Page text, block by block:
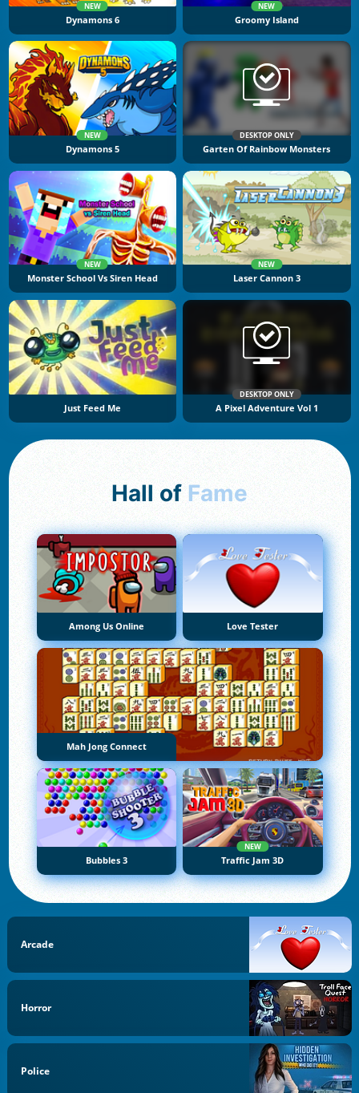
NEW
Dynamons 6
NEW
Groomy Island
NEW
Dynamons 5
DESKTOP ONLY
Garten Of Rainbow Monsters
NEW
Monster School Vs Siren Head
NEW
Laser Cannon 3
Just Feed Me
DESKTOP ONLY
A Pixel Adventure Vol 1
Hall of Fame
Among Us Online Love Tester
Mah Jong Connect
Bubbles 3
NEW
Traffic Jam 3D
Arcade
Horror
Police